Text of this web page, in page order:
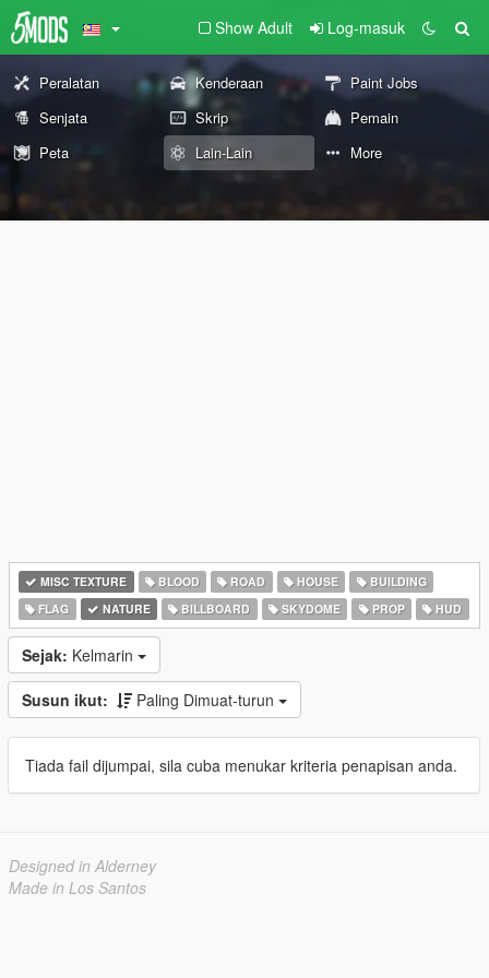
Show Adult Log-masuk
Peralatan Kenderaan
Paint Jobs
Senjata
Skrip
Pemain
Peta
Lain-Lain More
MISC TEXTURE BLOOD ROAD HOUSE
BUILDING
FLAG
NATURE BILLBOARD SKYDOME PROP HUD
Sejak: Kelmarin
Susun ikut: Paling Dimuat-turun
Tiada fail dijumpai, sila cuba menukar kriteria penapisan anda.
Designed in Alderney
Made in Los Santos